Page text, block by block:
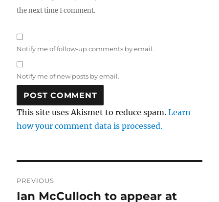
the next time I comment.
Notify me of follow-up comments by email.
Notify me of new posts by email.
This site uses Akismet to reduce spam.Learn
how your comment data is processed.
navigation
PREVIOUS
Previous
Ian McCulloch to appear at